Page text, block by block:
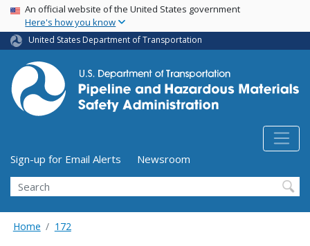
Skip
main
content
USA Banner
An official website of the United States government
Here's how you know
United States Department of Transportation
Utility Menu (above search form)
Sign-up for Email Alerts
Newsroom
Search
Home 172